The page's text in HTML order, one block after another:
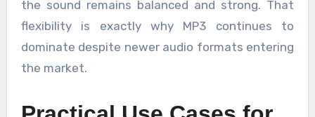
the sound remains balanced and strong. That
flexibility is exactly why MP3 continues to
dominate despite newer audio formats entering
the market.